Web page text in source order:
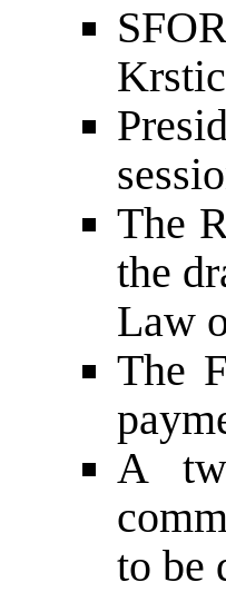
Krstic
The
the
Law
The
A
to be